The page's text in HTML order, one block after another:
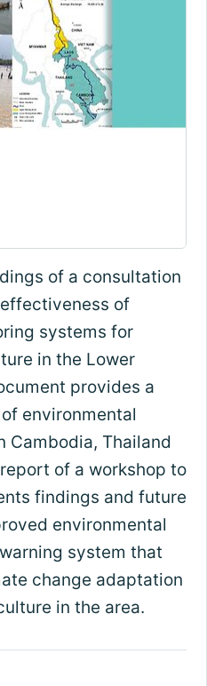
of a consultation
of
systems for
in the Lower
provides a
environmental
Cambodia, Thailand
of a workshop to
findings and future
environmental
system that
change adaptation
in the area.